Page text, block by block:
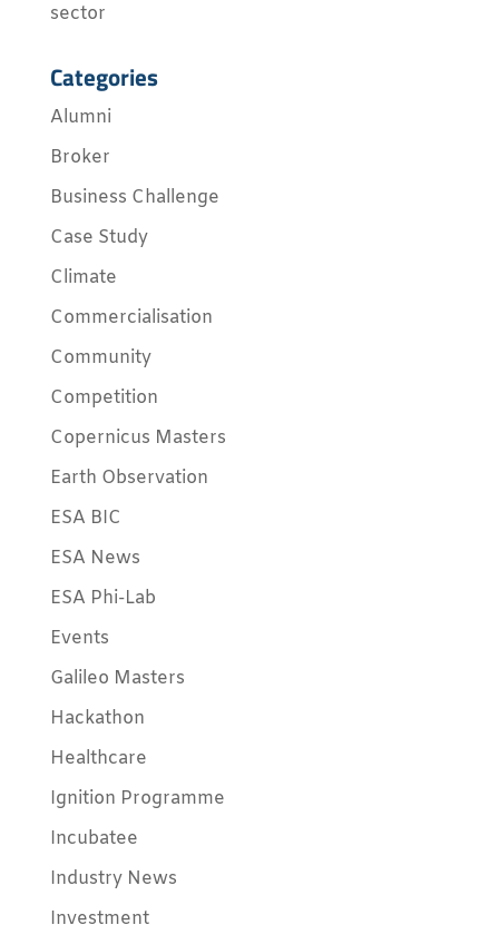
sector
Categories
Alumni
Broker
Business Challenge
Case Study
Climate
Commercialisation
Community
Competition
Copernicus Masters
Earth Observation
ESA BIC
ESA News
ESA Phi-Lab
Events
Galileo Masters
Hackathon
Healthcare
Ignition Programme
Incubatee
Industry News
Investment